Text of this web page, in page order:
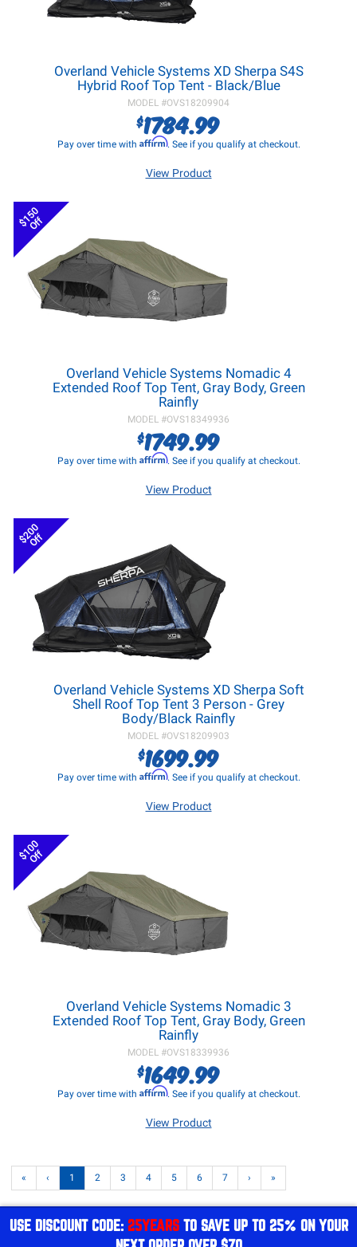
Overland Vehicle Systems XD Sherpa S4S
Hybrid Roof Top Tent - Black/Blue
MODEL #OVS18209904
$1784.99
Pay over time with Affirm. See if you qualify at checkout.
View Product
$150
Off
Overland Vehicle Systems Nomadic 4
Extended Roof Top Tent, Gray Body, Green
Rainfly
MODEL #OVS18349936
$1749.99
Pay over time with Affirm. See if you qualify at checkout.
View Product
$200
Off
Overland Vehicle Systems XD Sherpa Soft
Shell Roof Top Tent 3 Person - Grey
Body/Black Rainfly
MODEL #OVS18209903
$1699.99
Pay over time with Affirm. See if you qualify at checkout.
View Product
$100
Off
Overland Vehicle Systems Nomadic 3
Extended Roof Top Tent, Gray Body, Green
Rainfly
MODEL #OVS18339936
$1649.99
Pay over time with Affirm. See if you qualify at checkout.
View Product
« ‹ 1 2 3 4 5 6 7 › »
USE DISCOUNT CODE: 25YEARSTO SAVE UP TO 25% ON YOUR